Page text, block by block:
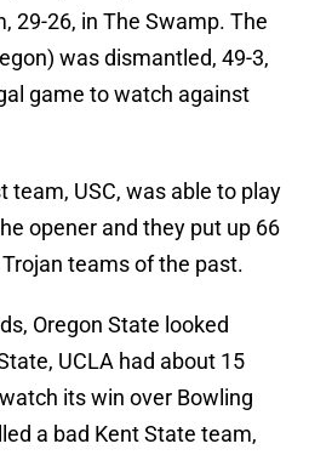
29-26, in The Swamp. The
was dismantled, 49-3,
game to watch against
team, USC, was able to play
opener and they put up 66
teams of the past.
Oregon State looked
UCLA had about 15
its win over Bowling
a bad Kent State team,